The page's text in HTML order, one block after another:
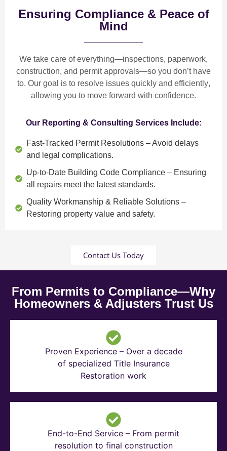
Ensuring Compliance & Peace of
Mind
We take care of everything—inspections, paperwork,
construction, and permit approvals—so you don’t have
to. Our goal is to resolve issues quickly and efficiently,
allowing you to move forward with confidence.
Our Reporting & Consulting Services Include:
Fast-Tracked Permit Resolutions – Avoid delays
and legal complications.
Up-to-Date Building Code Compliance – Ensuring
all repairs meet the latest standards.
Quality Workmanship & Reliable Solutions –
Restoring property value and safety.
Contact Us Today
From Permits to Compliance—Why
Homeowners & Adjusters Trust Us
Proven Experience – Over a decade
of specialized Title Insurance
Restoration work
End-to-End Service – From permit
resolution to final construction